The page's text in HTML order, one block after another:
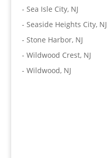
- Sea Isle City, NJ
- Seaside Heights City, NJ
- Stone Harbor, NJ
- Wildwood Crest, NJ
- Wildwood, NJ